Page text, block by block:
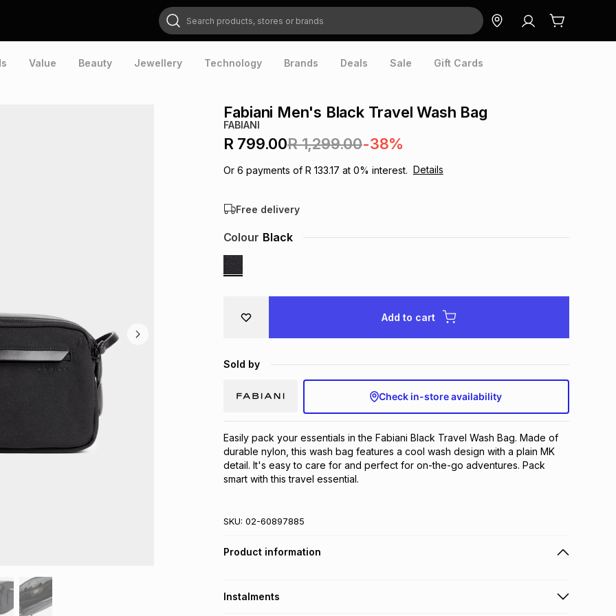
Search products, stores or brands
Value Beauty Jewellery Technology Brands Deals Sale Gift Cards
Fabiani Men's Black Travel Wash Bag
FABIANI
R 799.00R 1,299.00-38%
Or 6 payments of R 133.17 at 0% interest. Details
Free delivery
Colour Black
Add to cart
Sold by
Check in-store availability
Easily pack your essentials in the Fabiani Black Travel Wash Bag. Made of
durable nylon, this wash bag features a cool wash design with a plain MK
detail. It's easy to care for and perfect for on-the-go adventures. Pack
smart with this travel essential.
SKU: 02-60897885
Product information
Instalments